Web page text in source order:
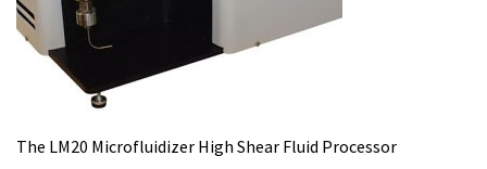
The LM20 Microfluidizer High Shear Fluid Processor